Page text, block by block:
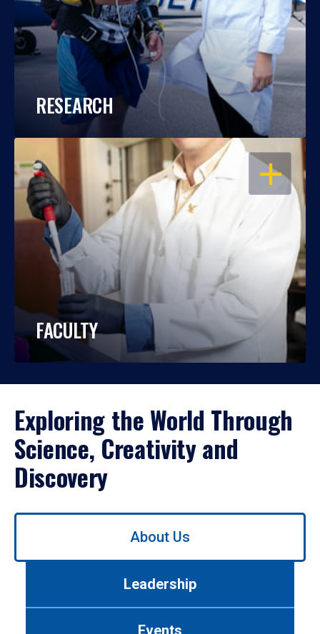
RESEARCH
OPEN
FACULTY
Exploring the World Through
Science, Creativity and
Discovery
Use
About Us
Leadership
Events